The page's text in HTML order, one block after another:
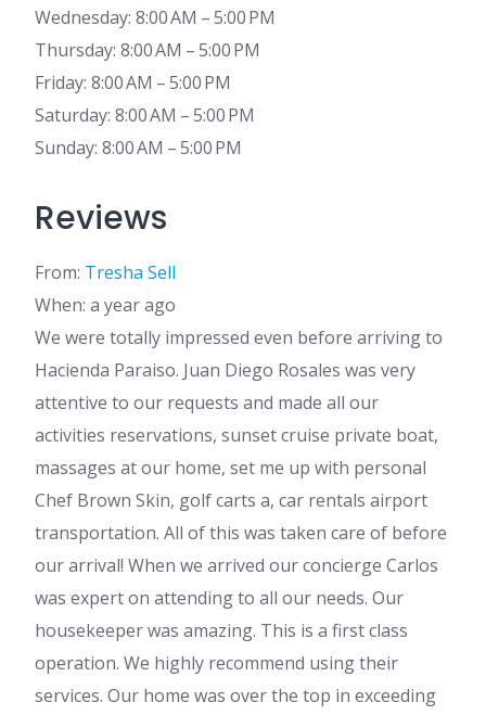
Wednesday: 8:00 AM – 5:00 PM
Thursday: 8:00 AM – 5:00 PM
Friday: 8:00 AM – 5:00 PM
Saturday: 8:00 AM – 5:00 PM
Sunday: 8:00 AM – 5:00 PM
Reviews
From: Tresha Sell
When: a year ago
We were totally impressed even before arriving to
Hacienda Paraiso. Juan Diego Rosales was very
attentive to our requests and made all our
activities reservations, sunset cruise private boat,
massages at our home, set me up with personal
Chef Brown Skin, golf carts a, car rentals airport
transportation. All of this was taken care of before
our arrival! When we arrived our concierge Carlos
was expert on attending to all our needs. Our
housekeeper was amazing. This is a first class
operation. We highly recommend using their
services. Our home was over the top in exceeding